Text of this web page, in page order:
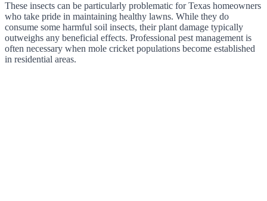
These insects can be particularly problematic for Texas homeowners
who take pride in maintaining healthy lawns. While they do
consume some harmful soil insects, their plant damage typically
outweighs any beneficial effects. Professional pest management is
often necessary when mole cricket populations become established
in residential areas.